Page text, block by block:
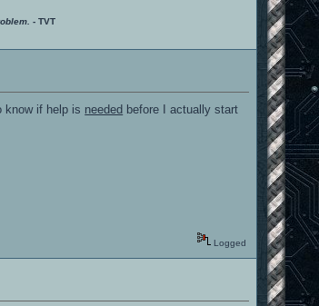
- TVT
know if help is needed before I actually start
Logged